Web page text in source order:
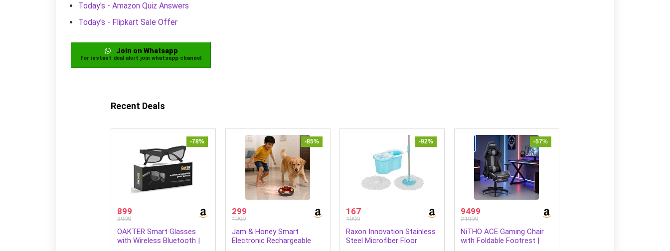
Today's - Amazon Quiz Answers
Today's - Flipkart Sale Offer
Join on Whatsapp
for instant deal alert join whatsapp channel
Recent Deals
-78%
899
3999
OAKTER Smart Glasses
with Wireless Bluetooth |
-85%
299
1999
Jam & Honey Smart
Electronic Rechargeable
-92%
167
1999
Raxon Innovation Stainless
Steel Microfiber Floor
-57%
9499
21999
NiTHO ACE Gaming Chair
with Foldable Footrest |